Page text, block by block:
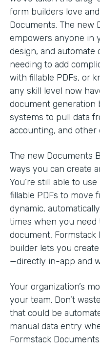
form builders love
Documents. The new
empowers anyone in
design, and
needing to add
with fillable PDFs, or
any skill level now
document generation
systems to pull data
accounting, and other
The new Documents
ways you can create
You’re still able to
fillable PDFs to move
dynamic,
times when you need
document, Formstack
builder lets you
—directly in-app and
Your organization’s
your team. Don’t
that could be
manual data entry
Formstack Documents.